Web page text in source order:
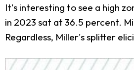
It's interesting to see a high
in 2023 sat at 36.5 percent.
Regardless, Miller's splitter